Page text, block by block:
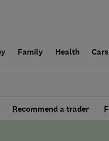
Family Health Cars
Recommend a trader